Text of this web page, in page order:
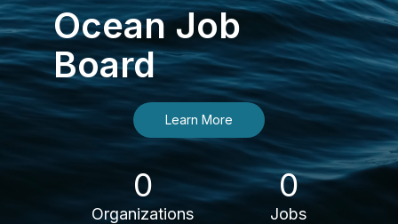
Ocean Job
Board
Learn More
0
Organizations
0
Jobs